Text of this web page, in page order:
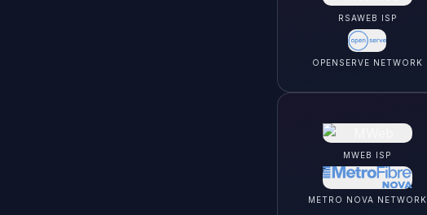
RSAWEB ISP
OPENSERVE NETWORK
MWEB ISP
METRO NOVA NETWORK